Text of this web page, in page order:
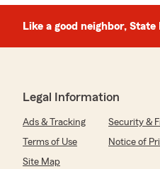
Like a good neighbor,
Legal Information
Ads & Tracking Security &
Terms of Use
Notice of
Site Map